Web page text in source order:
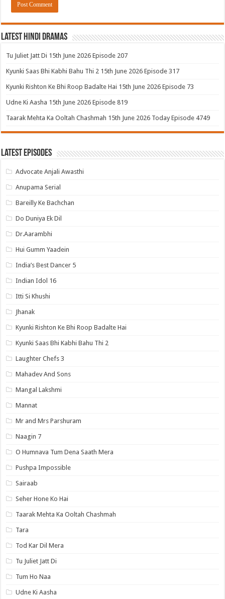
Latest Hindi Dramas
Tu Juliet Jatt Di 15th June 2026 Episode 207
Kyunki Saas Bhi Kabhi Bahu Thi 2 15th June 2026 Episode 317
Kyunki Rishton Ke Bhi Roop Badalte Hai 15th June 2026 Episode 73
Udne Ki Aasha 15th June 2026 Episode 819
Taarak Mehta Ka Ooltah Chashmah 15th June 2026 Today Episode 4749
Latest Episodes
Advocate Anjali Awasthi
Anupama Serial
Bareilly Ke Bachchan
Do Duniya Ek Dil
Dr.Aarambhi
Hui Gumm Yaadein
India’s Best Dancer 5
Indian Idol 16
Itti Si Khushi
Jhanak
Kyunki Rishton Ke Bhi Roop Badalte Hai
Kyunki Saas Bhi Kabhi Bahu Thi 2
Laughter Chefs 3
Mahadev And Sons
Mangal Lakshmi
Mannat
Mr and Mrs Parshuram
Naagin 7
O Humnava Tum Dena Saath Mera
Pushpa Impossible
Sairaab
Seher Hone Ko Hai
Taarak Mehta Ka Ooltah Chashmah
Tara
Tod Kar Dil Mera
Tu Juliet Jatt Di
Tum Ho Naa
Udne Ki Aasha